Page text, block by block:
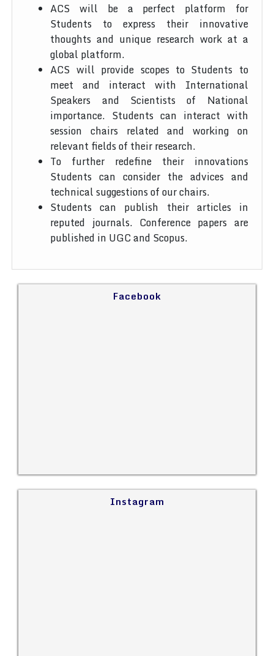
ACS will be a perfect platform for
Students to express their innovative
thoughts and unique research work at a
global platform.
ACS will provide scopes to Students to
meet and interact with International
Speakers and Scientists of National
importance. Students can interact with
session chairs related and working on
relevant fields of their research.
To further redefine their innovations
Students can consider the advices and
technical suggestions of our chairs.
Students can publish their articles in
reputed journals. Conference papers are
published in UGC and Scopus.
Facebook
Instagram